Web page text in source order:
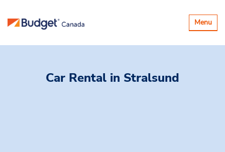
Toggle
Menu
Car Rental in Stralsund